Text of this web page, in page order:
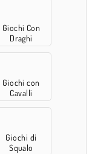
Giochi Con
Draghi
Giochi con
Cavalli
Giochi di
Squalo